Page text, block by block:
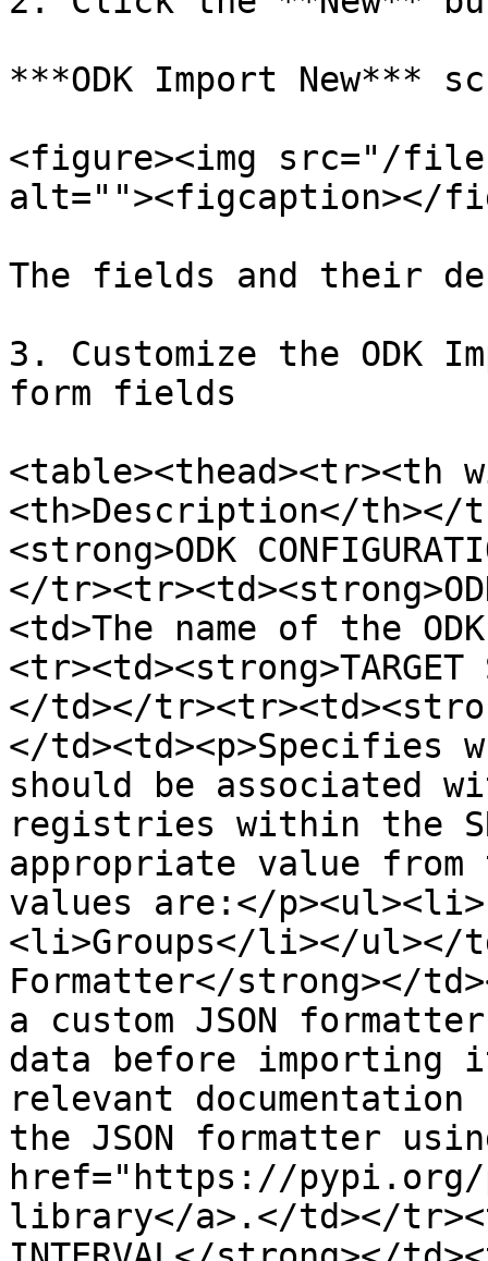
***ODK Import New***
<figure><img src="/files/
alt=""><figcaption></
The fields and their
3. Customize the ODK
form fields
<table><thead><tr><th
<th>Description</th></
<strong>ODK
</
<td>The name of the
</td></
</td><td><p>Specifies
should be associated
registries within the
appropriate value from
values are:</
<li>Groups</li></ul></
Formatter</strong></
a custom JSON
data before importing
relevant
the JSON formatter
href="https://pypi.org/
library</a>.</td></